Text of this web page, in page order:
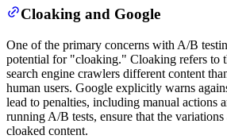
Cloaking and Google
One of the primary concerns with A/B
potential for "cloaking." Cloaking refers to
search engine crawlers different content
human users. Google explicitly warns
lead to penalties, including manual actions
running A/B tests, ensure that the variations
cloaked content.